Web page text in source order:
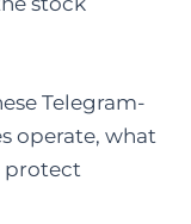
Telegram-
operate, what
protect